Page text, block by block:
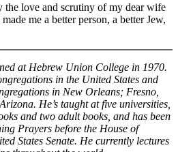
the love and scrutiny of my dear wife
me a better person, a better Jew,
at Hebrew Union College in 1970.
in the United States and
in New Orleans; Fresno,
He’s taught at five universities,
and two adult books, and has been
Prayers before the House of
States Senate. He currently lectures